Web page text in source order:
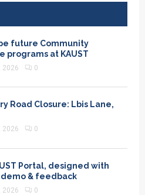
future Community
programs at KAUST
2026 0
Road Closure: Lbis Lane,
2026 0
Portal, designed with
& feedback
2026 0